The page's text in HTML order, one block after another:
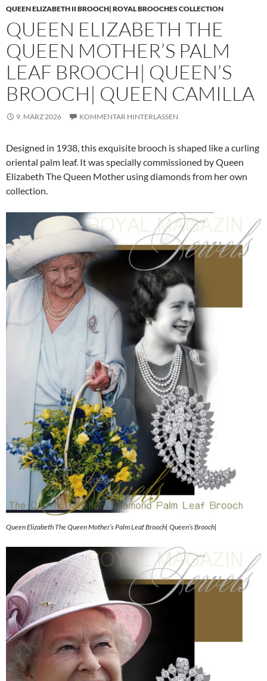
QUEEN ELIZABETH II BROOCH| ROYAL BROOCHES COLLECTION
QUEEN ELIZABETH THE
QUEEN MOTHER’S PALM
LEAF BROOCH| QUEEN’S
BROOCH| QUEEN CAMILLA
9. MÄRZ 2026 KOMMENTAR HINTERLASSEN
Designed in 1938, this exquisite brooch is shaped like a curling
oriental palm leaf. It was specially commissioned by Queen
Elizabeth The Queen Mother using diamonds from her own
collection.
Queen Elizabeth The Queen Mother’s Palm Leaf Brooch| Queen’s Brooch|